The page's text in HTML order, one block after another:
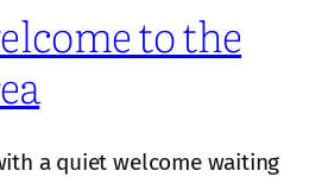
to the
a quiet welcome waiting